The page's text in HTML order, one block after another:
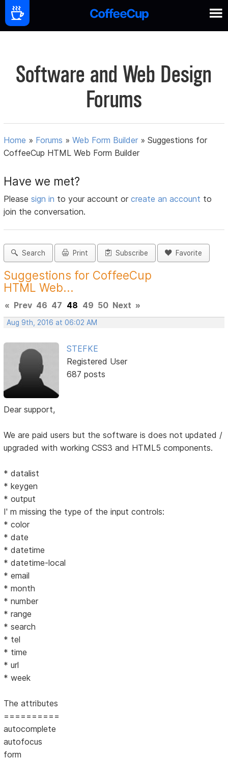
Software and Web Design
Forums
Home » Forums »Web Form Builder »Suggestions for
CoffeeCup HTML Web Form Builder
Have we met?
Pleasesign in to your account orcreate an account to
join the conversation.
Search Print Subscribe Favorite
Suggestions for CoffeeCup
HTML Web...
« Prev 46 47 48 49 50 Next »
Aug 9th, 2016 at 06:02 AM
STEFKE
Registered User
687 posts
Dear support,
We are paid users but the software is does not updated /
upgraded with working CSS3 and HTML5 components.
* datalist
* keygen
* output
I' m missing the type of the input controls:
* color
* date
* datetime
* datetime-local
* email
* month
* number
* range
* search
* tel
* time
* url
* week
The attributes
==========
autocomplete
autofocus
form